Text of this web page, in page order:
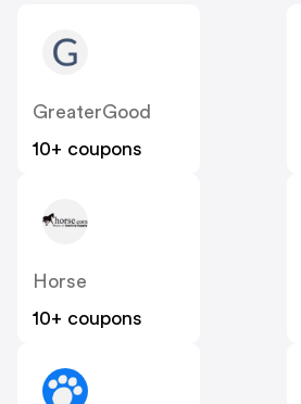
GreaterGood
10+ coupons
Horse
10+ coupons